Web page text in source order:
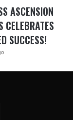
ASCENSION
CELEBRATES
SUCCESS!